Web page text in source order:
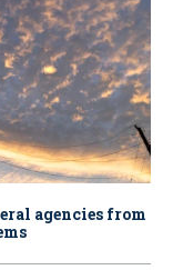
agencies from